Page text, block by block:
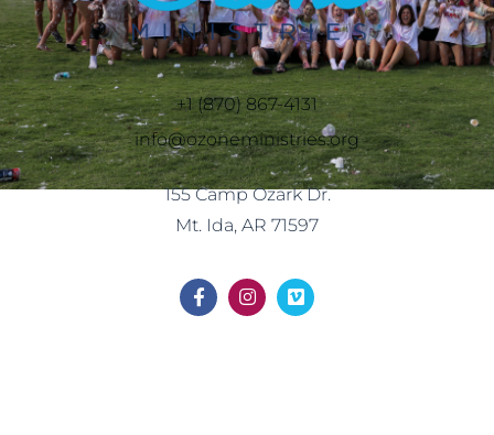
+1 (870) 867-4131
info@ozoneministries.org
155 Camp Ozark Dr.
Mt. Ida, AR 71597